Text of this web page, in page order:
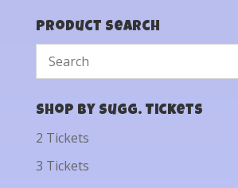
Product Search
Shop by Sugg. Tickets
2 Tickets
3 Tickets